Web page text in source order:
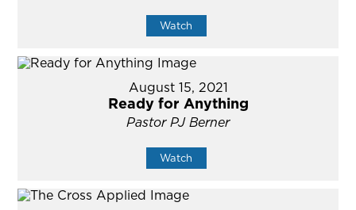
Watch
August 15, 2021
Ready for Anything
Pastor PJ Berner
Watch